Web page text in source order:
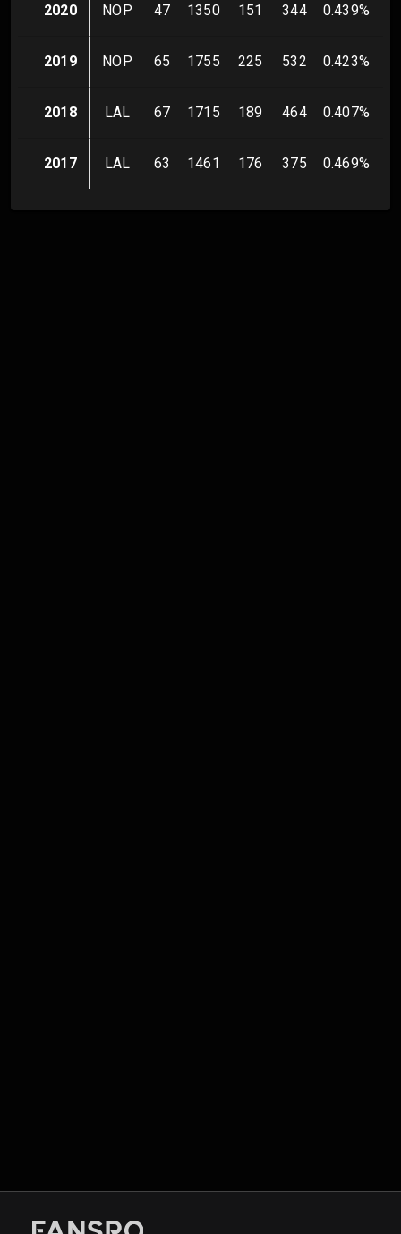
2020 NOP 47 1350 151 344 0.439%
2019 NOP 65 1755 225 532 0.423%
2018 LAL 67 1715 189 464 0.407%
2017 LAL 63 1461 176 375 0.469%